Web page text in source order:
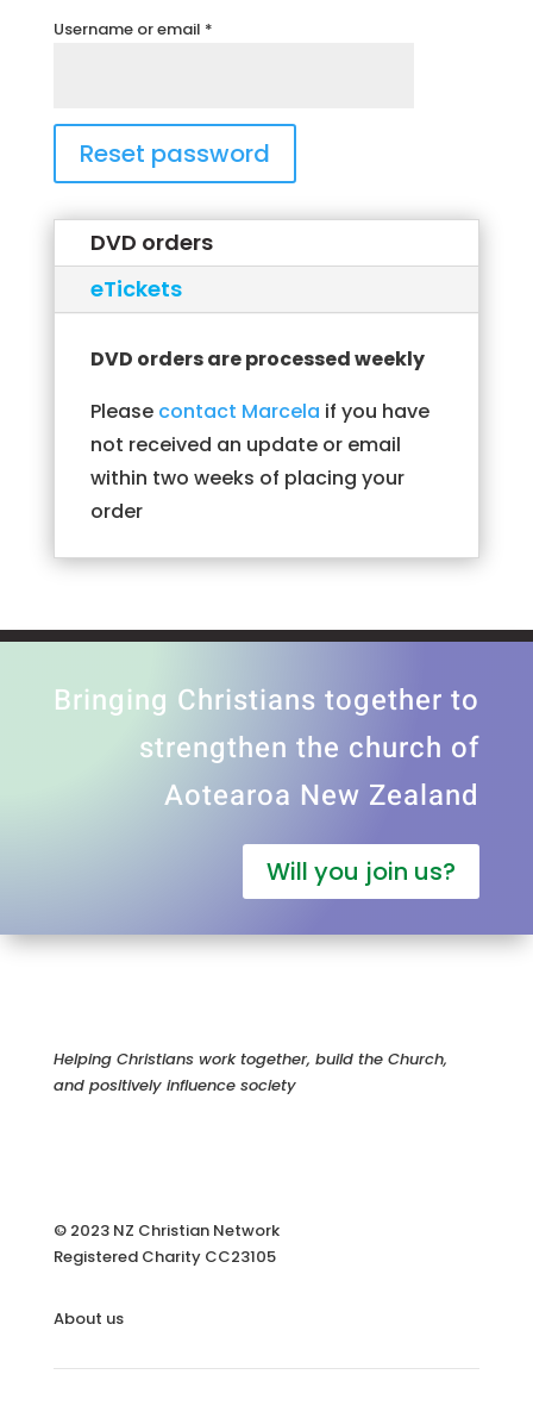
Username or email *Required
Reset password
DVD orders
eTickets
DVD orders are processed weekly
Please contact Marcela if you have
not received an update or email
within two weeks of placing your
order
Bringing Christians together to
strengthen the church of
Aotearoa New Zealand
Will you join us?
Helping Christians work together, build the Church,
and positively influence society
© 2023 NZ Christian Network
Registered Charity CC23105
About us